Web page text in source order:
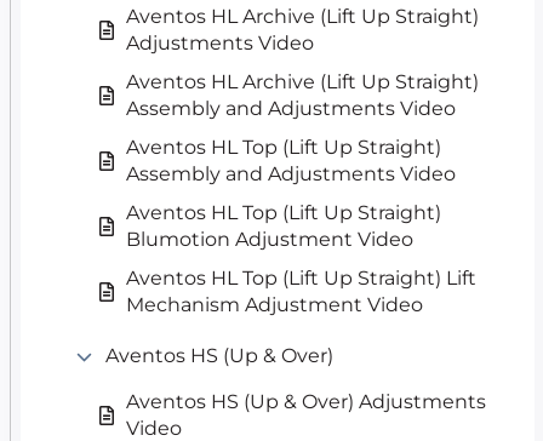
Aventos HL Archive (Lift Up Straight)
Adjustments Video
Aventos HL Archive (Lift Up Straight)
Assembly and Adjustments Video
Aventos HL Top (Lift Up Straight)
Assembly and Adjustments Video
Aventos HL Top (Lift Up Straight)
Blumotion Adjustment Video
Aventos HL Top (Lift Up Straight) Lift
Mechanism Adjustment Video
Aventos HS (Up & Over)
Aventos HS (Up & Over) Adjustments
Video